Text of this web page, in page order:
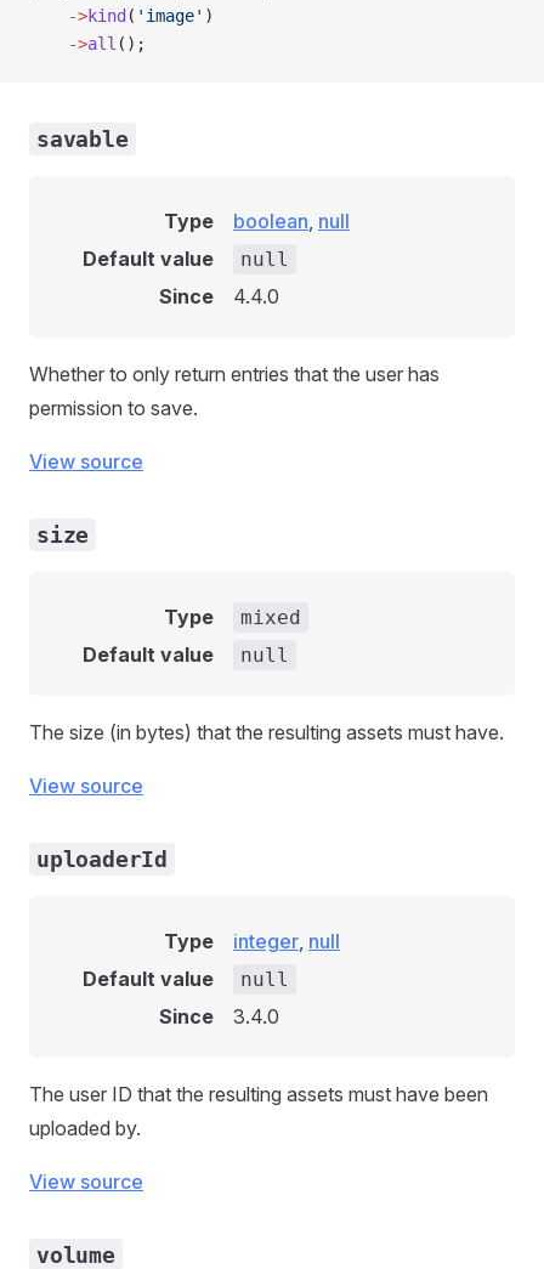
    ->
kind ( 'image' )
    ->
all ();
savable
Type boolean, null
Default value
null
Since 4.4.0
Whether to only return entries that the user has
permission to save.
View source
size
Type mixed
Default value null
The size (in bytes) that the resulting assets must have.
View source
uploaderId
Type integer, null
Default value
null
Since 3.4.0
The user ID that the resulting assets must have been
uploaded by.
View source
volume